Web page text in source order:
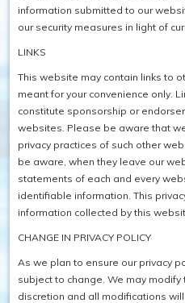
information submitted to our
our security measures in light of
LINKS
This website may contain links to
meant for your convenience only.
constitute sponsorship or
websites. Please be aware that
privacy practices of such other
be aware, when they leave our
statements of each and every
identifiable information. This
information collected by this
CHANGE IN PRIVACY POLICY
As we plan to ensure our privacy
subject to change. We may
discretion and all modifications